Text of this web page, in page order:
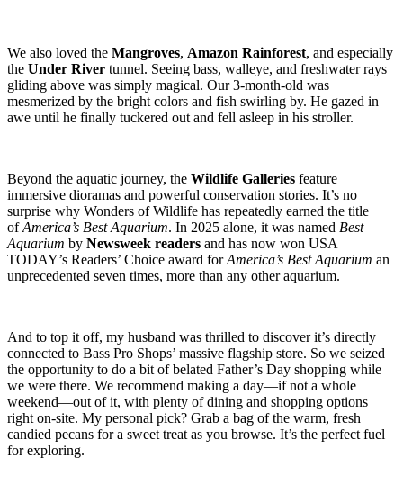
We also loved the Mangroves, Amazon Rainforest, and especially
the Under River tunnel. Seeing bass, walleye, and freshwater rays
gliding above was simply magical. Our 3-month-old was
mesmerized by the bright colors and fish swirling by. He gazed in
awe until he finally tuckered out and fell asleep in his stroller.
Beyond the aquatic journey, the Wildlife Galleries feature
immersive dioramas and powerful conservation stories. It’s no
surprise why Wonders of Wildlife has repeatedly earned the title
ofAmerica’s Best Aquarium. In 2025 alone, it was named Best
Aquarium by Newsweek readers and has now won USA
TODAY’s Readers’ Choice award forAmerica’s Best Aquarium an
unprecedented seven times, more than any other aquarium.
And to top it off, my husband was thrilled to discover it’s directly
connected to Bass Pro Shops’ massive flagship store. So we seized
the opportunity to do a bit of belated Father’s Day shopping while
we were there. We recommend making a day—if not a whole
weekend—out of it, with plenty of dining and shopping options
right on-site. My personal pick? Grab a bag of the warm, fresh
candied pecans for a sweet treat as you browse. It’s the perfect fuel
for exploring.